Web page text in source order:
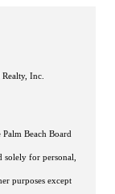
Inc.
Beach Board
for personal,
purposes except